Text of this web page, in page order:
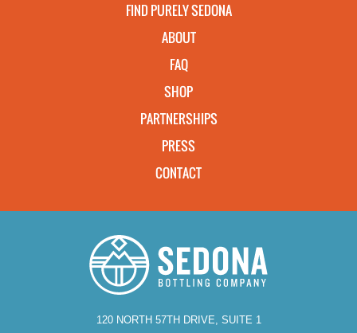
FIND PURELY SEDONA
ABOUT
FAQ
SHOP
PARTNERSHIPS
PRESS
CONTACT
120 NORTH 57TH DRIVE, SUITE 1